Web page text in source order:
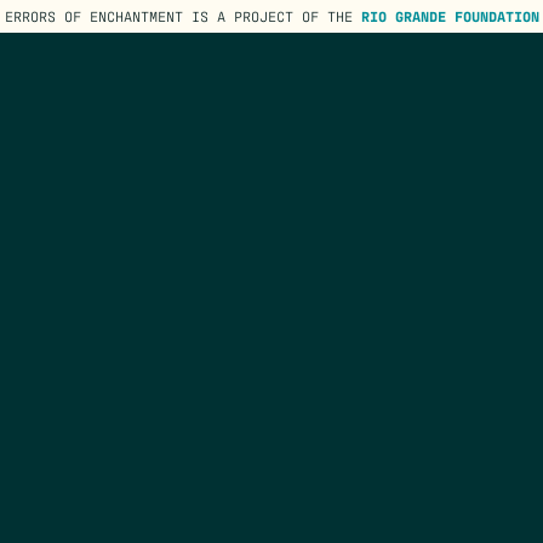
ERRORS OF ENCHANTMENT IS A PROJECT OF THE RIO GRANDE FOUNDATION